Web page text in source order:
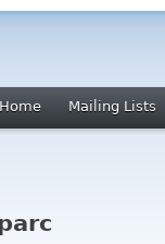
Home Mailing Lists